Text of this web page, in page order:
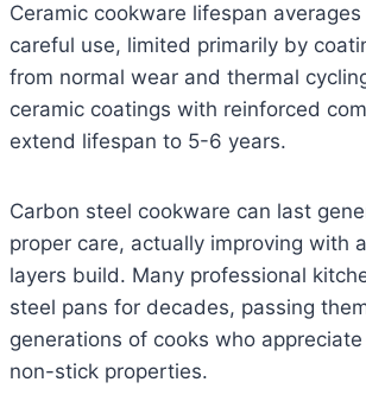
Ceramic cookware lifespan
careful use, limited primarily by
from normal wear and thermal
ceramic coatings with reinforced
extend lifespan to 5-6 years.
Carbon steel cookware can last
proper care, actually improving with
layers build. Many professional
steel pans for decades, passing
generations of cooks who
non-stick properties.